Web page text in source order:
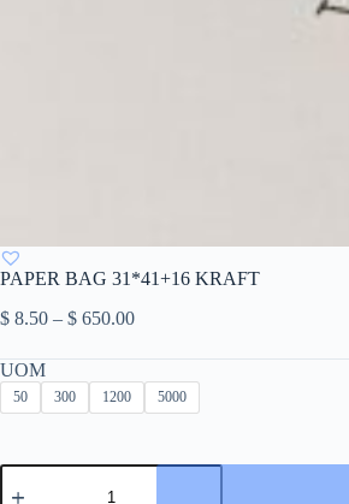
PAPER BAG 31*41+16 KRAFT
$ 8.50 – $ 650.00Price
$ 8.50
through
$ 650.00
UOM
50 300 1200 5000
PAPER
BAG